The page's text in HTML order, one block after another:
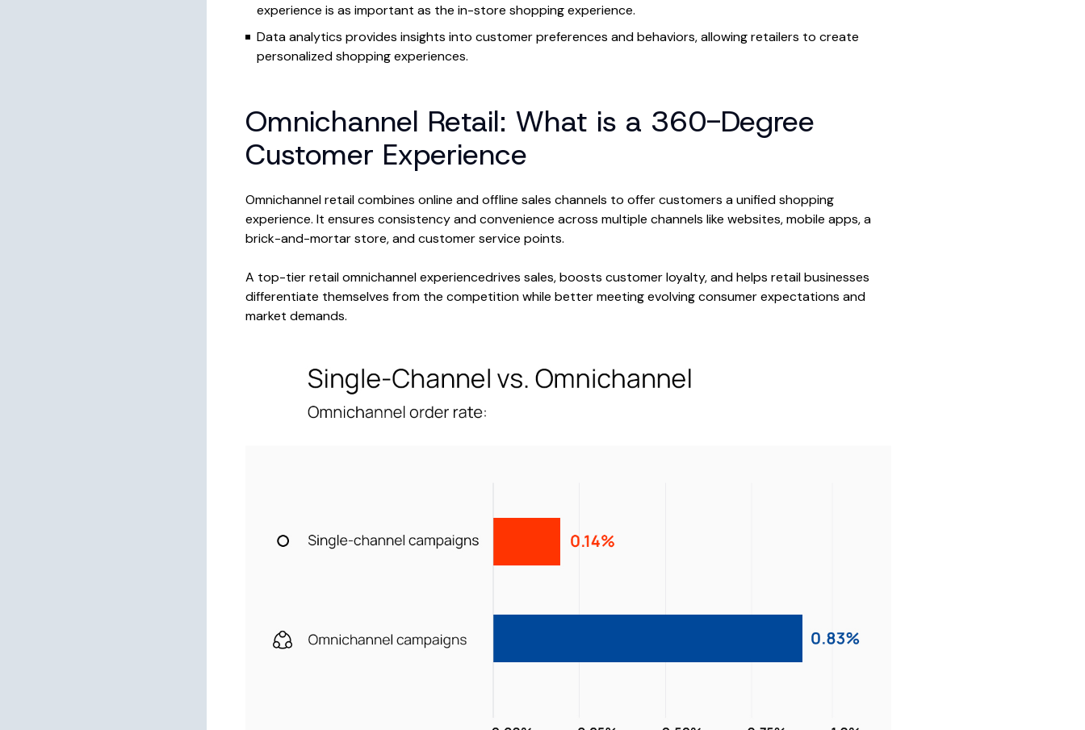
experience is as important as the in-store shopping experience.
Data analytics provides insights into customer preferences and behaviors, allowing retailers to create
personalized shopping experiences.
Omnichannel Retail: What is a 360-Degree
Customer Experience
Omnichannel retail combines online and offline sales channels to offer customers a unified shopping
experience. It ensures consistency and convenience across multiple channels like websites, mobile apps, a
brick-and-mortar store, and customer service points.
A top-tier retail omnichannel experiencedrives sales, boosts customer loyalty, and helps retail businesses
differentiate themselves from the competition while better meeting evolving consumer expectations and
market demands.